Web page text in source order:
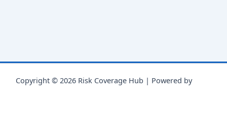
Copyright © 2026 Risk Coverage Hub | Powered by